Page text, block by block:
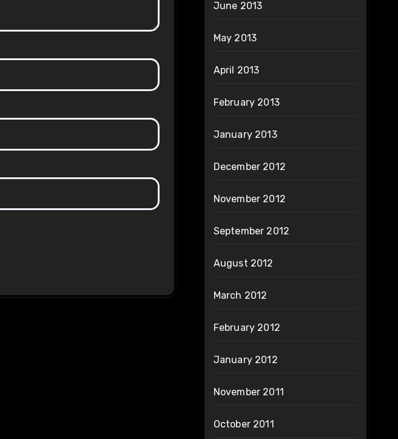
June 2013
May 2013
April 2013
February 2013
January 2013
December 2012
November 2012
September 2012
August 2012
March 2012
February 2012
January 2012
November 2011
October 2011